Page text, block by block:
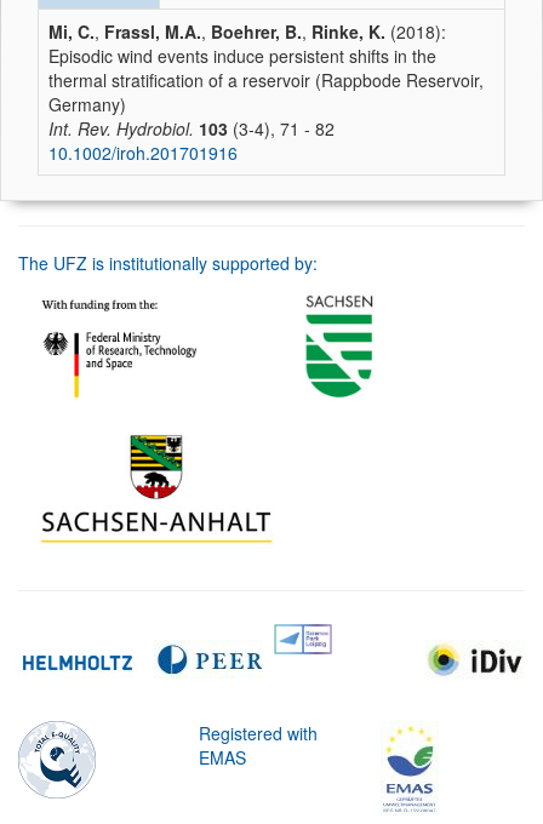
Mi, C., Frassl, M.A., Boehrer, B., Rinke, K. (2018):
Episodic wind events induce persistent shifts in the
thermal stratification of a reservoir (Rappbode Reservoir,
Germany)
Int. Rev. Hydrobiol. 103 (3-4), 71 - 82
10.1002/iroh.201701916
The UFZ is institutionally supported by:
Registered with
EMAS